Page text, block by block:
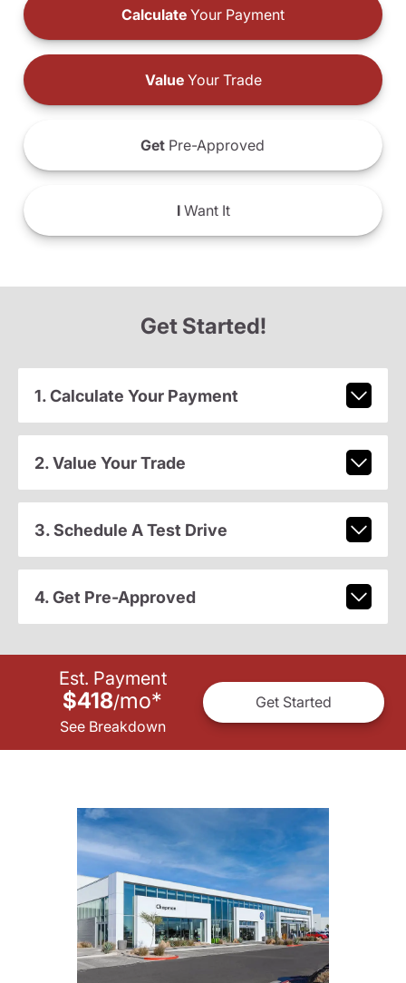
Calculate Your Payment
ValueYour Trade
Get Pre-Approved
IWant It
Get Started!
1. Calculate Your Payment
2. Value Your Trade
3. Schedule A Test Drive
4. Get Pre-Approved
Est. Payment
$418/mo*
See Breakdown
Get Started